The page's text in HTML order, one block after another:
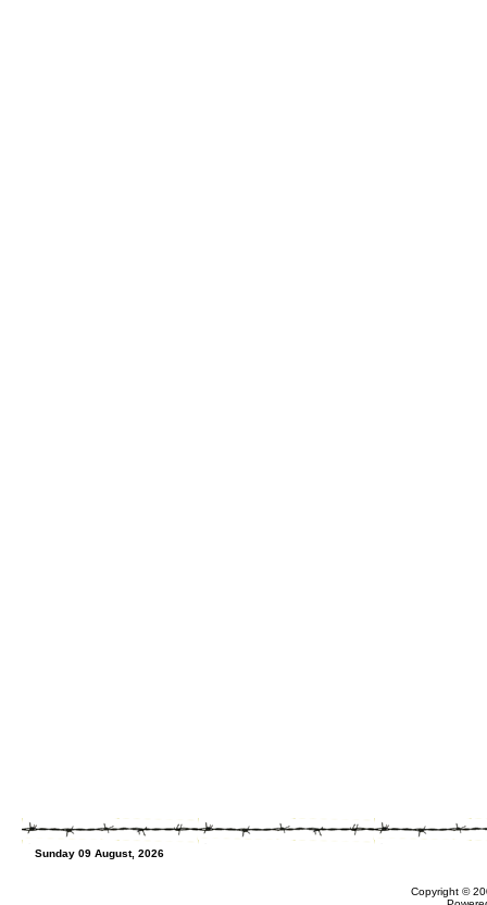
Sunday 09 August, 2026
Copyright ©